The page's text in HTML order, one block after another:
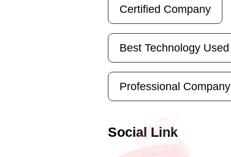
Certified Company
Best Technology Used
Professional Company
Social Link